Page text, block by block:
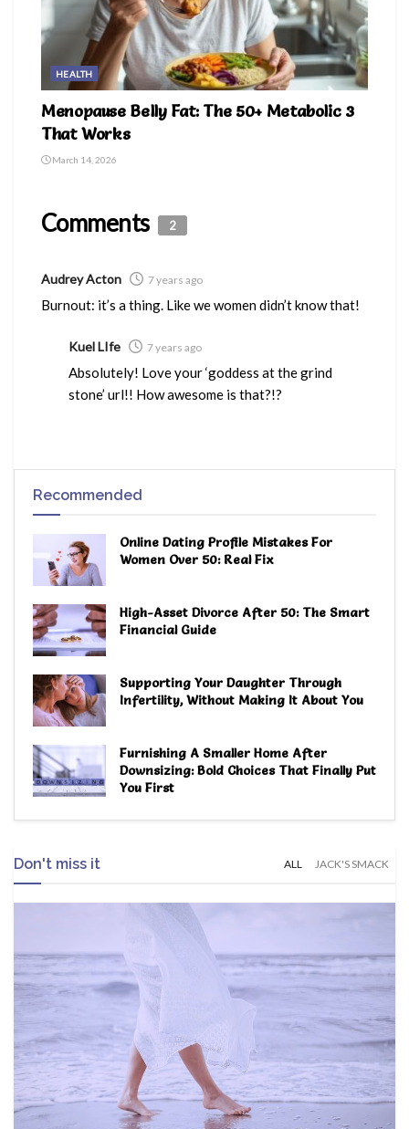
HEALTH
Menopause Belly Fat: The 50+ Metabolic 3
That Works
March 14, 2026
Comments 2
Audrey Acton 7 years ago
Burnout: it’s a thing. Like we women didn’t know that!
Kuel LIfe 7 years ago
Absolutely! Love your ‘goddess at the grind
stone’ url!! How awesome is that?!?
Recommended
Online Dating Profile Mistakes For
Women Over 50: Real Fix
High-Asset Divorce After 50: The Smart
Financial Guide
Supporting Your Daughter Through
Infertility, Without Making It About You
Furnishing A Smaller Home After
Downsizing: Bold Choices That Finally Put
You First
Don't miss it ALL JACK'S SMACK